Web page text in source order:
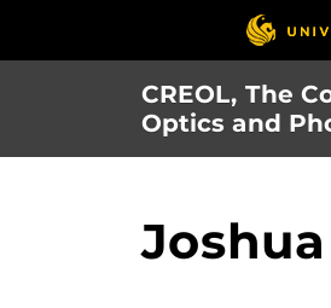
CREOL, The
Optics and